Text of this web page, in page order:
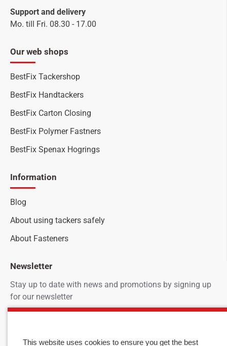
This website uses cookies to ensure you get the best
Support and delivery
Mo. till Fri. 08.30 - 17.00
Our web shops
BestFix Tackershop
BestFix Handtackers
BestFix Carton Closing
BestFix Polymer Fastners
BestFix Spenax Hogrings
Information
Blog
About using tackers safely
About Fasteners
Newsletter
Stay up to date with news and promotions by signing up
for our newsletter
Your